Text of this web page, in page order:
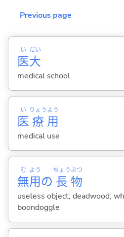
Previous page
医
い
大
だい
medical school
医
い
療
りょう
用
よう
medical use
無
む
用
よう
の 長
ちょう
物
ぶつ
useless object; deadwood;
boondoggle